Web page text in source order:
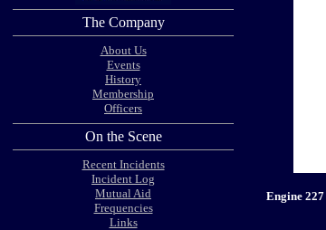
The Company
About Us
Events
History
Membership
Officers
On the Scene
Recent Incidents
Incident Log
Mutual Aid
Frequencies
Links
Engine 227